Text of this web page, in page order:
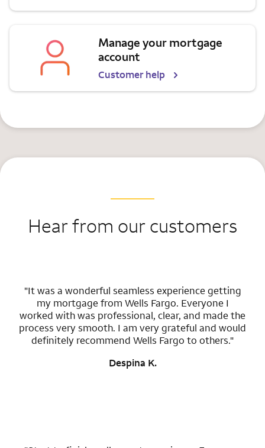
Manage your mortgage
account
Customer help
Hear from our customers
"It was a wonderful seamless experience getting
my mortgage from Wells Fargo. Everyone I
worked with was professional, clear, and made the
process very smooth. I am very grateful and would
definitely recommend Wells Fargo to others."
Despina K.